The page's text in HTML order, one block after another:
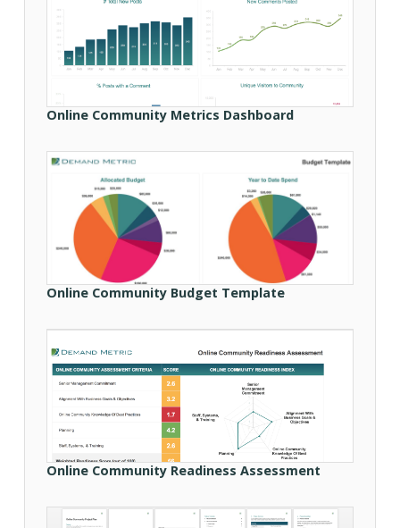
Online Community Metrics Dashboard
Online Community Budget Template
Online Community Readiness Assessment